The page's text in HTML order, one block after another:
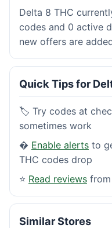
Delta 8 THC
codes and 0 active
new offers are
Quick Tips for
🏷️ Try codes at
sometimes work
� Enable alerts to
THC codes drop
⭐ Read reviews
Similar Stores